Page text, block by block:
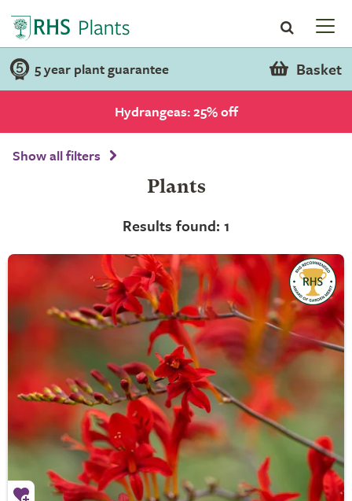
5 year plant guarantee Basket
Hydrangeas: 25% off
Show all filters
Plants
Results found: 1